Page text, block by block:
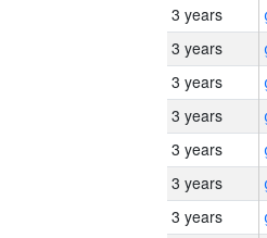
3 years
3 years
3 years
3 years
3 years
3 years
3 years